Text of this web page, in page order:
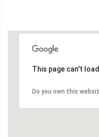
This page can't
Do you own this